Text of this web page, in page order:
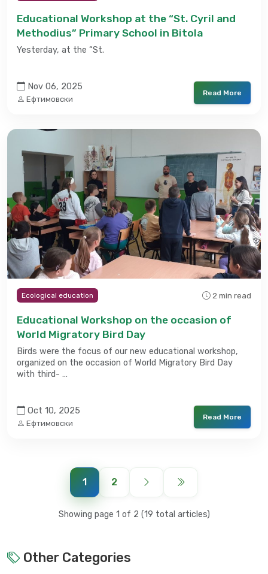
Educational Workshop at the “St. Cyril and
Methodius” Primary School in Bitola
Yesterday, at the “St.
Nov 06, 2025
Ефтимовски
Read More
Ecological education 2 min read
Educational Workshop on the occasion of
World Migratory Bird Day
Birds were the focus of our new educational workshop,
organized on the occasion of World Migratory Bird Day
with third- …
Oct 10, 2025
Ефтимовски
Read More
1 2
Showing page 1 of 2 (19 total articles)
Other Categories